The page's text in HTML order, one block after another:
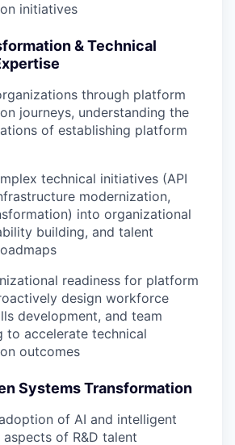
initiatives
& Technical
through platform
journeys, understanding the
of establishing platform
technical initiatives (API
modernization,
into organizational
building, and talent
readiness for platform
design workforce
development, and team
to accelerate technical
outcomes
Systems Transformation
of AI and intelligent
of R&D talent